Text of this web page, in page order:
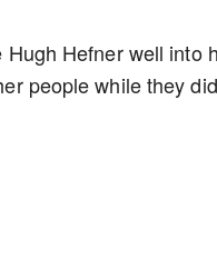
Hefner well into
people while they